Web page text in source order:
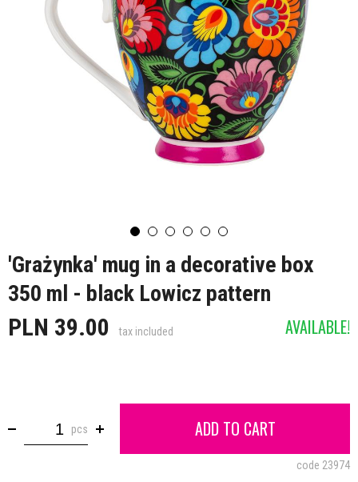
'Grażynka' mug in a decorative box
350 ml - black Lowicz pattern
PLN 39.00 tax included AVAILABLE!
pcs ADD TO CART
code 23974